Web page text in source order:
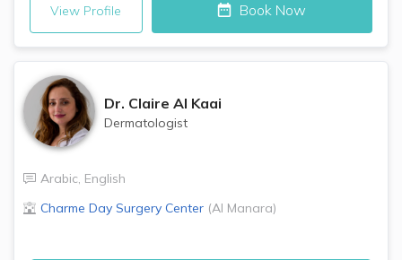
View Profile Book Now
Dr. Claire Al Kaai
Dermatologist
Arabic, English
Charme Day Surgery Center (Al Manara)